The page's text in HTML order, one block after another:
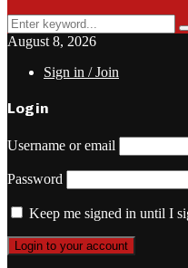
Search
for:
August 8, 2026
Sign in / Join
Login
Username or email
Password
Keep me signed in until I